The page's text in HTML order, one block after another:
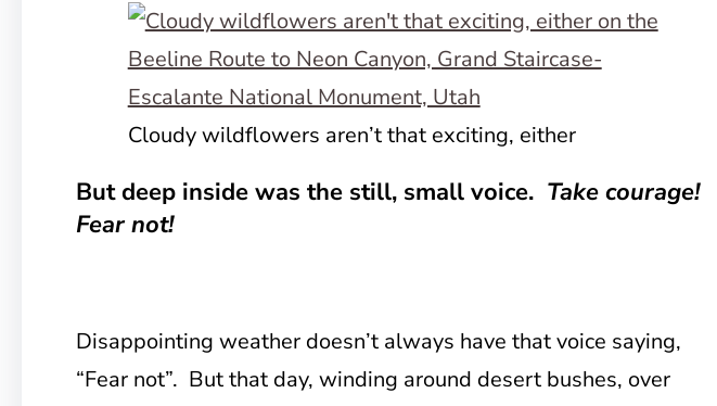
Cloudy wildflowers aren’t that exciting, either
But deep inside was the still, small voice. Take courage!
Fear not!
Disappointing weather doesn’t always have that voice saying,
“Fear not”. But that day, winding around desert bushes, over